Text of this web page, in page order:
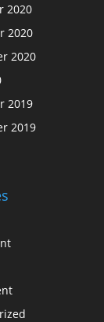
2020
2020
2020
2019
2019